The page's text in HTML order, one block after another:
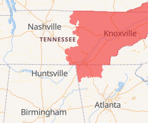
Chattanooga
Coalmont
Cookeville
Crawford
Dunlap